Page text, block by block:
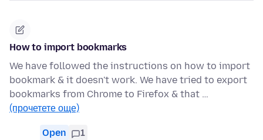
How to import bookmarks
We have followed the instructions on how to import
bookmark & it doesn't work. We have tried to export
bookmarks from Chrome to Firefox & that …
(прочетете още)
Open 1